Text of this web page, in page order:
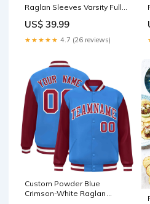
Raglan Sleeves Varsity Full-
Panther Blue
US$ 39.99
★★★★★ 4.7 (26 reviews)
Custom Powder Blue
Crimson-White Raglan